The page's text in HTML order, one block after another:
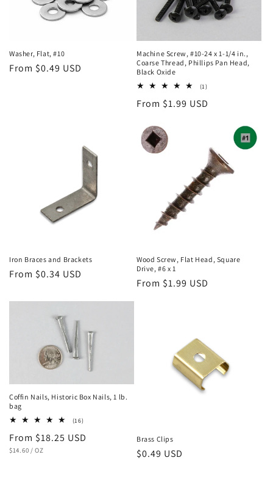
Washer, Flat, #10
Regular
From $0.49 USD
Machine Screw, #10-24 x 1-1/4 in.,
Coarse Thread, Phillips Pan Head,
Black Oxide
(1)1
reviews
Regular
From $1.99 USD
Iron Braces and Brackets
Regular
From $0.34 USD
Wood Screw, Flat Head, Square
Drive, #6 x 1
Regular
From $1.99 USD
Coffin Nails, Historic Box Nails, 1 lb.
bag
(16)16
reviews
Regular
price
From $18.25 USD
UNIT
$14.60 / PER
OZ
Brass Clips
Regular
$0.49 USD